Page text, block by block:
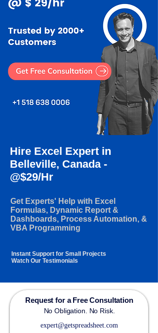
Hire Excel Expert in
Belleville, Canada -
@$29/Hr
Get Experts' Help with Excel
Formulas, Dynamic Report &
Dashboards, Process Automation, &
VBA Programming
Instant Support for Small Projects
Watch Our Testimonials
Request for a Free Consultation
No Obligation. No Risk.
expert@getspreadsheet.com